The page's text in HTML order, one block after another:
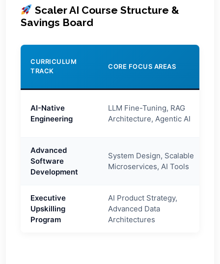
Scaler AI Course Structure &
Savings Board
CURRICULUM
TRACK
CORE FOCUS AREAS
AI-Native
Engineering
LLM Fine-Tuning, RAG
Architecture, Agentic AI
Advanced
Software
Development
System Design, Scalable
Microservices, AI Tools
Executive
Upskilling
Program
AI Product Strategy,
Advanced Data
Architectures